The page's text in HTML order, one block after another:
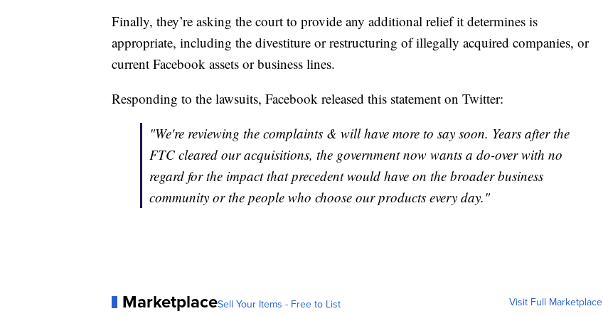
Finally, they’re asking the court to provide any additional relief it determines is
appropriate, including the divestiture or restructuring of illegally acquired companies, or
current Facebook assets or business lines.
Responding to the lawsuits, Facebook released this statement on Twitter:
"We're reviewing the complaints & will have more to say soon. Years after the
FTC cleared our acquisitions, the government now wants a do-over with no
regard for the impact that precedent would have on the broader business
community or the people who choose our products every day."
MarketplaceSell Your Items - Free to List Visit Full Marketplace